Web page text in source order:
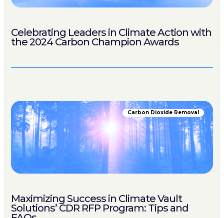
Celebrating Leaders in Climate Action with
the 2024 Carbon Champion Awards
Carbon Dioxide Removal
Maximizing Success in Climate Vault
Solutions’ CDR RFP Program: Tips and